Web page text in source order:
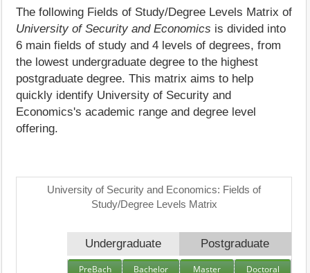
The following Fields of Study/Degree Levels Matrix of
University of Security and Economics is divided into
6 main fields of study and 4 levels of degrees, from
the lowest undergraduate degree to the highest
postgraduate degree. This matrix aims to help
quickly identify University of Security and
Economics's academic range and degree level
offering.
University of Security and Economics: Fields of
Study/Degree Levels Matrix
Undergraduate Postgraduate
PreBach
Bachelor
Master
Doctoral